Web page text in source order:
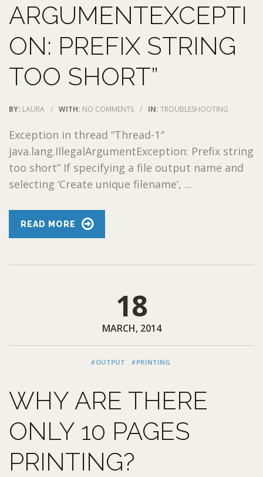
ARGUMENTEXCEPTI
ON: PREFIX STRING
TOO SHORT”
BY: LAURA / WITH: NO COMMENTS / IN: TROUBLESHOOTING
Exception in thread “Thread-1″
java.lang.IllegalArgumentException: Prefix string
too short” If specifying a file output name and
selecting ‘Create unique filename’, ...
READ MORE
18
MARCH, 2014
#OUTPUT #PRINTING
WHY ARE THERE
ONLY 10 PAGES
PRINTING?